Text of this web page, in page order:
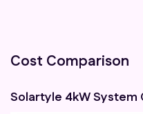
Cost Comparison
Solartyle 4kW System